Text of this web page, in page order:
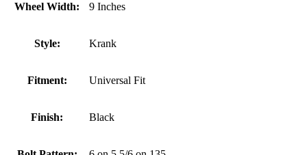
Wheel Width: 9 Inches
Style: Krank
Fitment: Universal Fit
Finish: Black